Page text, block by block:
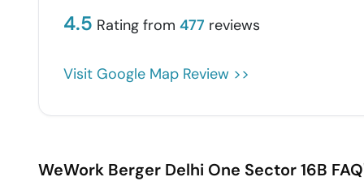
4.5 Rating from 477 reviews
Visit Google Map Review >>
WeWork Berger Delhi One Sector 16B